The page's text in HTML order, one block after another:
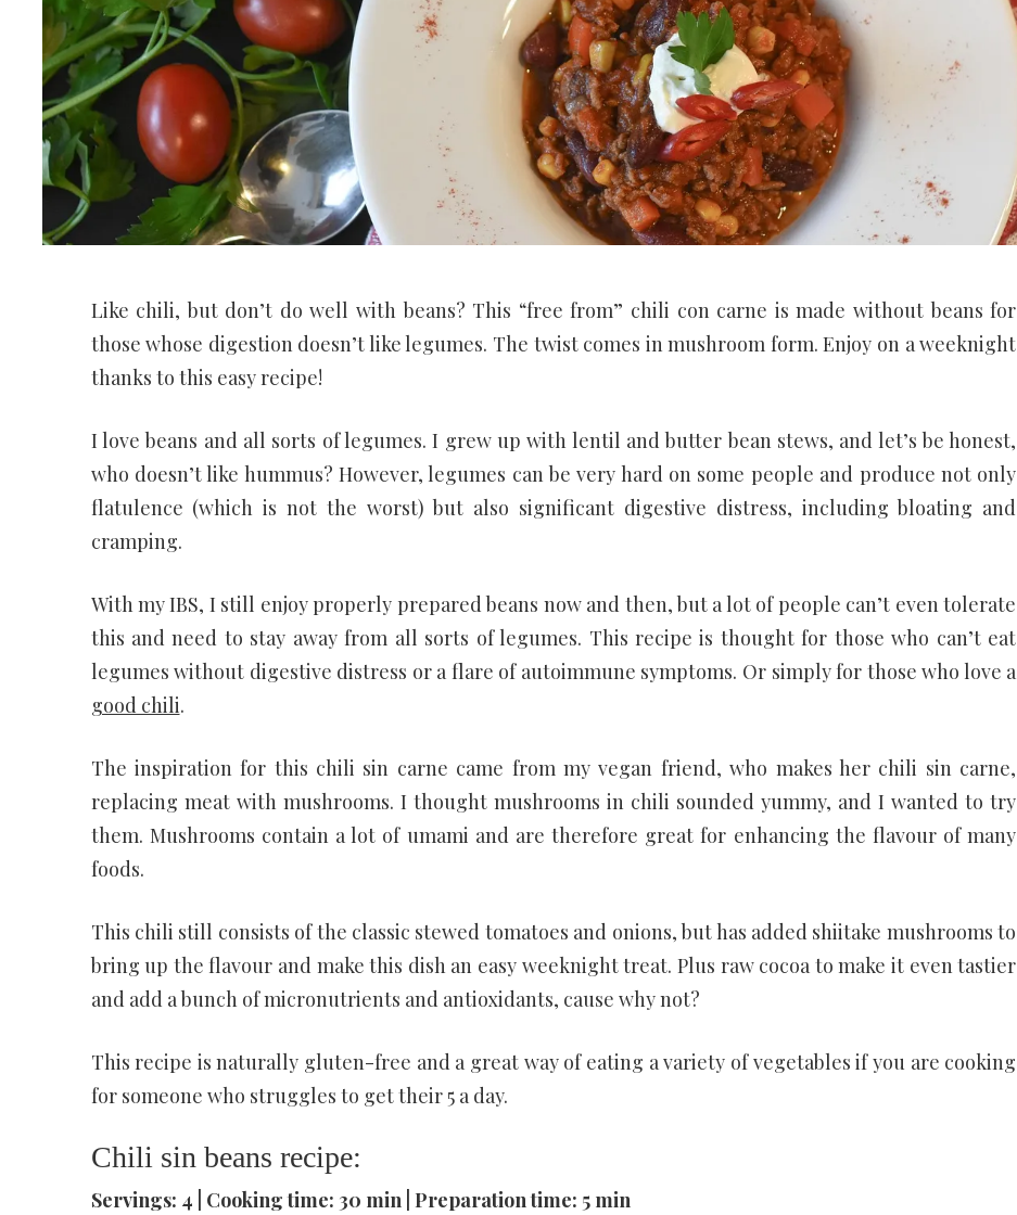
Like chili, but don’t do well with beans? This “free from” chili con carne is made without beans for
those whose digestion doesn’t like legumes. The twist comes in mushroom form. Enjoy on a weeknight
thanks to this easy recipe!
I love beans and all sorts of legumes. I grew up with lentil and butter bean stews, and let’s be honest,
who doesn’t like hummus? However, legumes can be very hard on some people and produce not only
flatulence (which is not the worst) but also significant digestive distress, including bloating and
cramping.
With my IBS, I still enjoy properly prepared beans now and then, but a lot of people can’t even tolerate
this and need to stay away from all sorts of legumes. This recipe is thought for those who can’t eat
legumes without digestive distress or a flare of autoimmune symptoms. Or simply for those who love a
good chili.
The inspiration for this chili sin carne came from my vegan friend, who makes her chili sin carne,
replacing meat with mushrooms. I thought mushrooms in chili sounded yummy, and I wanted to try
them. Mushrooms contain a lot of umami and are therefore great for enhancing the flavour of many
foods.
This chili still consists of the classic stewed tomatoes and onions, but has added shiitake mushrooms to
bring up the flavour and make this dish an easy weeknight treat. Plus raw cocoa to make it even tastier
and add a bunch of micronutrients and antioxidants, cause why not?
This recipe is naturally gluten-free and a great way of eating a variety of vegetables if you are cooking
for someone who struggles to get their 5 a day.
Chili sin beans recipe:
Servings: 4 | Cooking time: 30 min | Preparation time: 5 min